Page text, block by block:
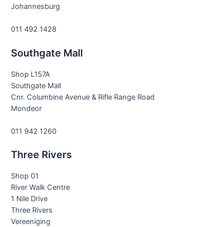
Johannesburg
011 492 1428
Southgate Mall
Shop L157A
Southgate Mall
Cnr. Columbine Avenue & Rifle Range Road
Mondeor
011 942 1260
Three Rivers
Shop 01
River Walk Centre
1 Nile Drive
Three Rivers
Vereeniging